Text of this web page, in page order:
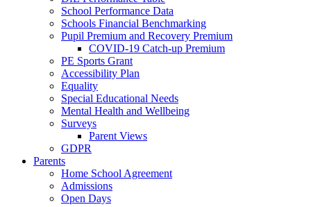
School Performance Data
Schools Financial Benchmarking
Pupil Premium and Recovery Premium
COVID-19 Catch-up Premium
PE Sports Grant
Accessibility Plan
Equality
Special Educational Needs
Mental Health and Wellbeing
Surveys
Parent Views
GDPR
Parents
Home School Agreement
Admissions
Open Days